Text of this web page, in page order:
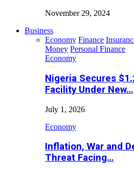
November 29, 2024
Business
Economy Finance
Money Personal Finance
Economy
Nigeria Secures
Facility Under New…
July 1, 2026
Economy
Inflation, War and
Threat Facing…